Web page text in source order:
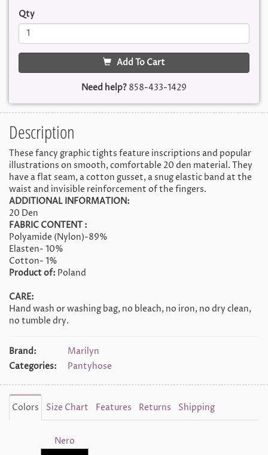
Qty
Add To Cart
Need help? 858-433-1429
Description
These fancy graphic tights feature inscriptions and popular
illustrations on smooth, comfortable 20 den material. They
have a flat seam, a cotton gusset, a snug elastic band at the
waist and invisible reinforcement of the fingers.
ADDITIONAL INFORMATION:
20 Den
FABRIC CONTENT :
Polyamide (Nylon)-89%
Elasten- 10%
Cotton- 1%
Product of: Poland
CARE:
Hand wash or washing bag, no bleach, no iron, no dry clean,
no tumble dry.
Brand:
Marilyn
Categories:
Pantyhose
Colors Size Chart Features Returns Shipping
Nero